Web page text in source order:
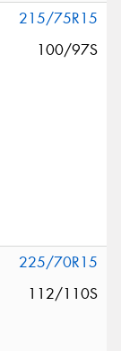
215/75R15
100/97S
225/70R15
112/110S